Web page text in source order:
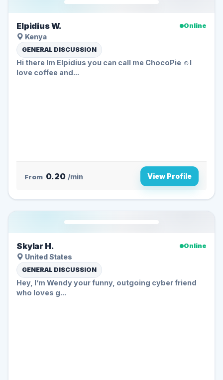
Elpidius W.
Online
Kenya
GENERAL DISCUSSION
Hi there Im Elpidius you can call me ChocoPie ☺️I
love coffee and...
From 0.20 /min View Profile
Skylar H.
Online
United States
GENERAL DISCUSSION
Hey, I’m Wendy your funny, outgoing cyber friend
who loves g...